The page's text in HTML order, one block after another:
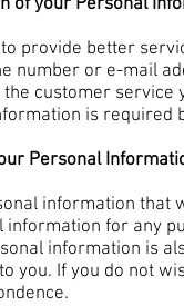
provide better
number or e-mail
customer service
is required
Personal
information that
information for any
information is
you. If you do not